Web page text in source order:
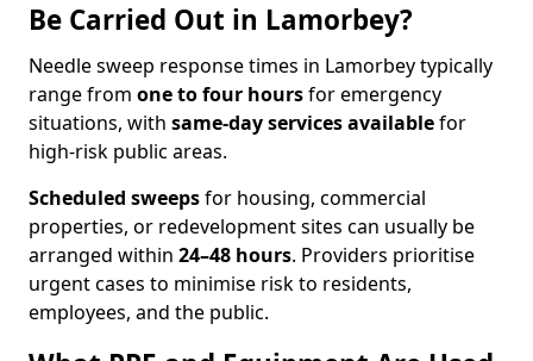
Be Carried Out in Lamorbey?
Needle sweep response times in Lamorbey typically
range from one to four hoursfor emergency
situations, with same-day services availablefor
high-risk public areas.
Scheduled sweepsfor housing, commercial
properties, or redevelopment sites can usually be
arranged within 24–48 hours. Providers prioritise
urgent cases to minimise risk to residents,
employees, and the public.